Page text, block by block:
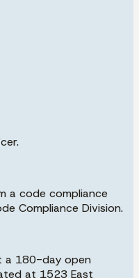
a code compliance
Compliance Division.
a 180-day open
at 1523 East